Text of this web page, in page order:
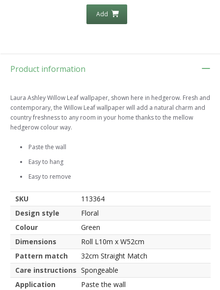
Add
Product information
Laura Ashley Willow Leaf wallpaper, shown here in hedgerow. Fresh and
contemporary, the Willow Leaf wallpaper will add a natural charm and
country freshness to any room in your home thanks to the mellow
hedgerow colour way.
Paste the wall
Easy to hang
Easy to remove
SKU
113364
Design style
Floral
Colour
Green
Dimensions
Roll L10m x W52cm
Pattern match
32cm Straight Match
Care instructions Spongeable
Application
Paste the wall